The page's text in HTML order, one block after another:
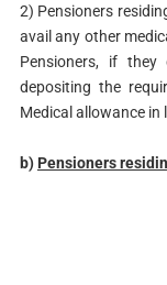
2) Pensioners
avail any other
Pensioners, if
depositing the
Medical allowance in
b) Pensioners